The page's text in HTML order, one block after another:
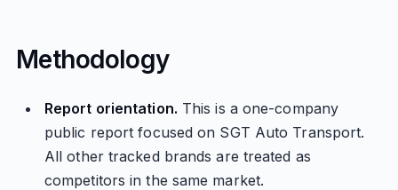
Methodology
Report orientation. This is a one-company
public report focused on SGT Auto Transport.
All other tracked brands are treated as
competitors in the same market.